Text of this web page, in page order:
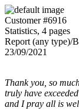
Customer #6916
Statistics, 4 pages
Report (any type)/
23/09/2021
Thank you, so
truly have
and I pray all is